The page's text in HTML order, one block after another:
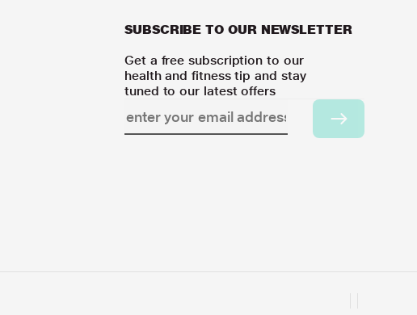
SUBSCRIBE TO OUR NEWSLETTER
Get a free subscription to our
health and fitness tip and stay
tuned to our latest offers